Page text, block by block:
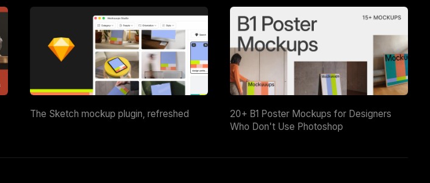
The Sketch mockup plugin, refreshed
20+ B1 Poster Mockups for Designers
Who Don't Use Photoshop